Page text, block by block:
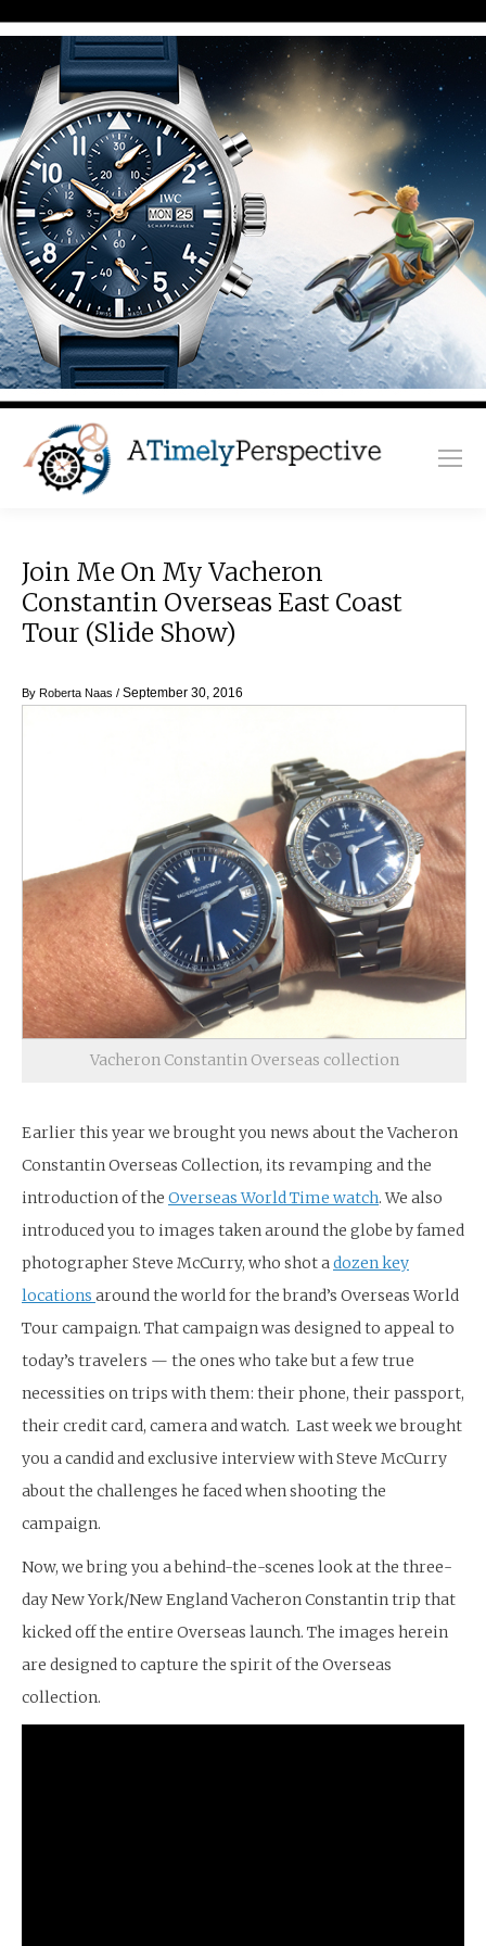
Join Me On My Vacheron
Constantin Overseas East Coast
Tour (Slide Show)
By Roberta Naas / September 30, 2016
Vacheron Constantin Overseas collection
Earlier this year we brought you news about the Vacheron
Constantin Overseas Collection, its revamping and the
introduction of the Overseas World Time watch. We also
introduced you to images taken around the globe by famed
photographer Steve McCurry, who shot adozen key
locations around the world for the brand’s Overseas World
Tour campaign. That campaign was designed to appeal to
today’s travelers — the ones who take but a few true
necessities on trips with them: their phone, their passport,
their credit card, camera and watch. Last week we brought
you a candid and exclusive interview with Steve McCurry
about the challenges he faced when shooting the
campaign.
Now, we bring you a behind-the-scenes look at the three-
day New York/New England Vacheron Constantin trip that
kicked off the entire Overseas launch. The images herein
are designed to capture the spirit of the Overseas
collection.